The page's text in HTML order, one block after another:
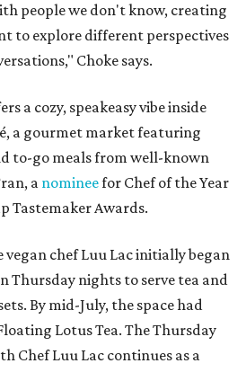
people we don't know, creating
to explore different perspectives
Choke says.
a cozy, speakeasy vibe inside
a gourmet market featuring
to-go meals from well-known
a nomineefor Chef of the Year
Tastemaker Awards.
vegan chef Luu Lac initially began
Thursday nights to serve tea and
By mid-July, the space had
Lotus Tea. The Thursday
Chef Luu Lac continues as a